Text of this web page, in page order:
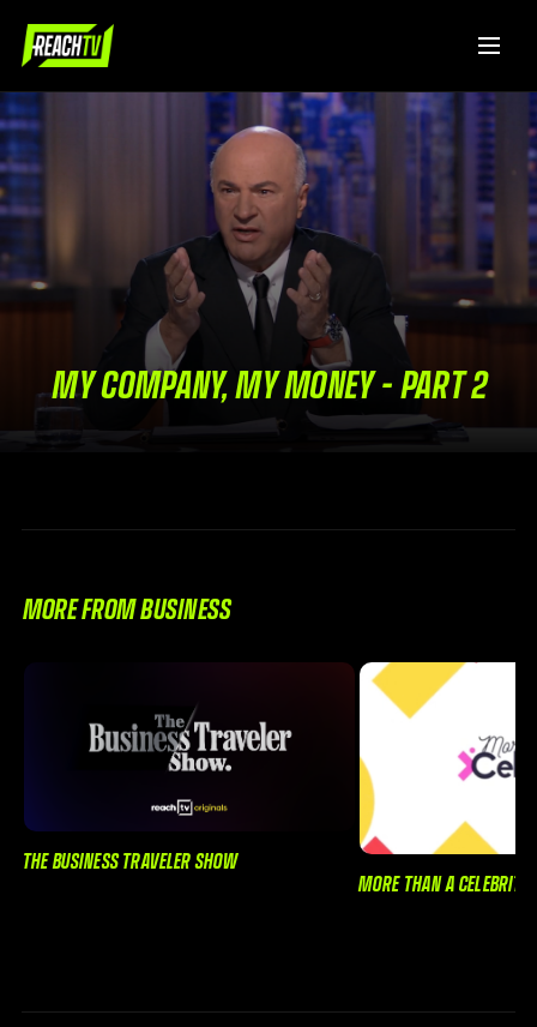
MY COMPANY, MY MONEY – PART 2
MORE FROM BUSINESS
THE BUSINESS TRAVELER SHOW
MORE THAN A CELEBRITY